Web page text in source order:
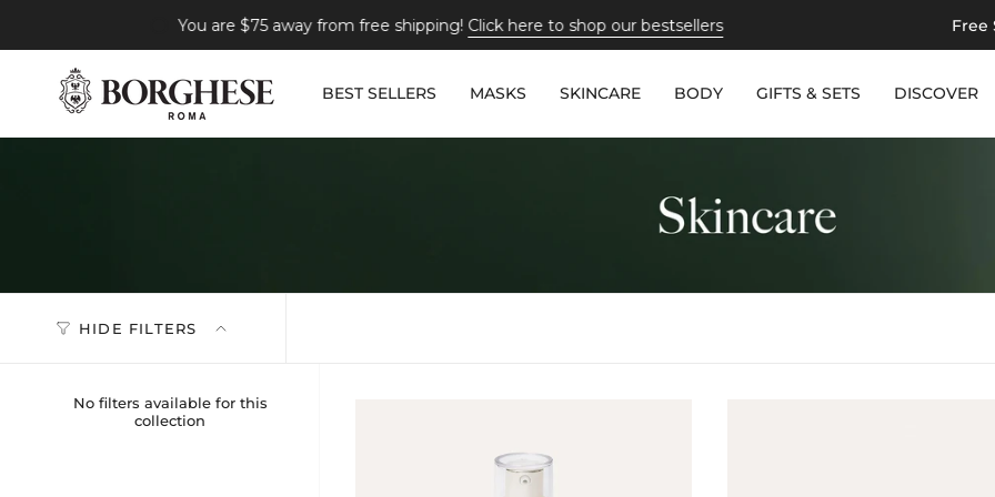
content
$75away from free shipping!Click here to shop our bestsellers Free Shipping
BEST SELLERS MASKS SKINCARE BODY GIFTS & SETS DISCOVER
HIDE FILTERS
No filters available for this
collection